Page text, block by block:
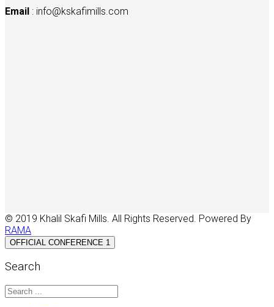
Email : info@kskafimills.com
© 2019 Khalil Skafi Mills. All Rights Reserved. Powered By
RAMA
OFFICIAL CONFERENCE 1
Search